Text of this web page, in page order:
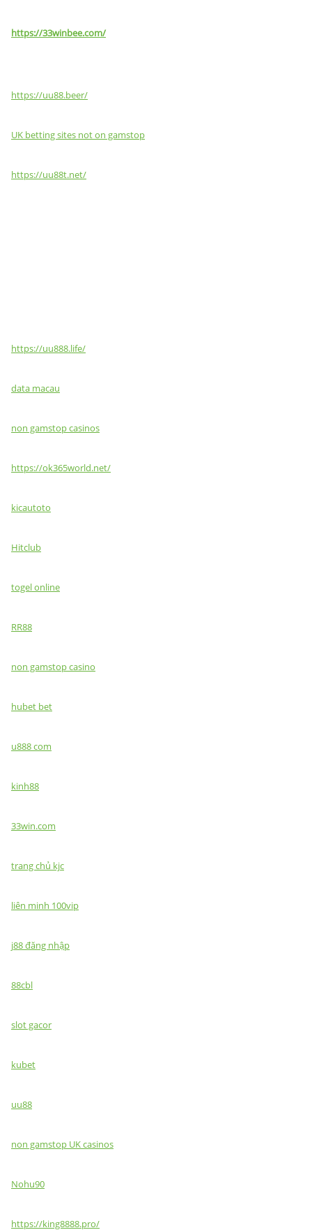
https://33winbee.com/
https://uu88.beer/
UK betting sites not on gamstop
https://uu88t.net/
https://uu888.life/
data macau
non gamstop casinos
https://ok365world.net/
kicautoto
Hitclub
togel online
RR88
non gamstop casino
hubet bet
u888 com
kinh88
33win.com
trang chủ kjc
liên minh 100vip
j88 đăng nhập
88cbl
slot gacor
kubet
uu88
non gamstop UK casinos
Nohu90
https://king8888.pro/